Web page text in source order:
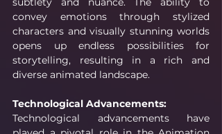
convey emotions through stylized
characters and visually stunning worlds
opens up endless possibilities for
storytelling, resulting in a rich and
diverse animated landscape.
Technological Advancements:
Technological advancements have